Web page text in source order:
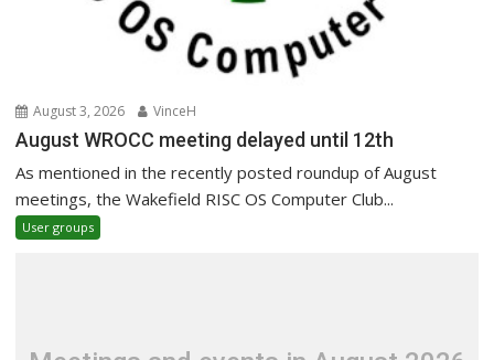
August 3, 2026 VinceH
August WROCC meeting delayed until 12th
As mentioned in the recently posted roundup of August
meetings, the Wakefield RISC OS Computer Club...
User groups